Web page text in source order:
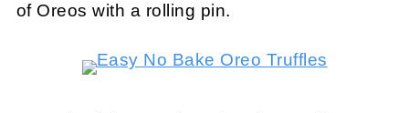
of Oreos with a rolling pin.